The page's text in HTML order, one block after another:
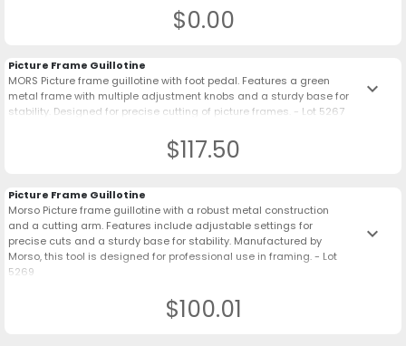
$0.00
Picture Frame Guillotine
MORS Picture frame guillotine with foot pedal. Features a green
metal frame with multiple adjustment knobs and a sturdy base for
stability. Designed for precise cutting of picture frames. - Lot 5267
keyboard_arrow_down
$117.50
Picture Frame Guillotine
Morso Picture frame guillotine with a robust metal construction
and a cutting arm. Features include adjustable settings for
precise cuts and a sturdy base for stability. Manufactured by
Morso, this tool is designed for professional use in framing. - Lot
5269
keyboard_arrow_down
$100.01